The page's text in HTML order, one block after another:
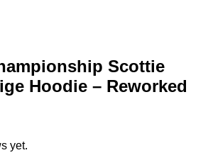
Scottie
Hoodie – Reworked
yet.